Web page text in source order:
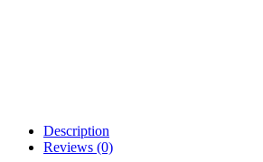
Description
Reviews (0)